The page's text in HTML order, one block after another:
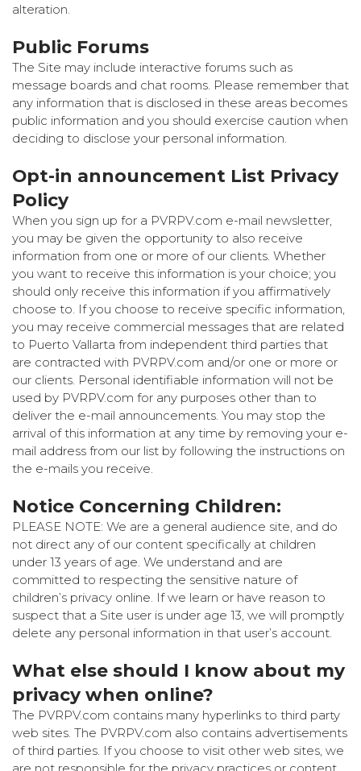
alteration.
Public Forums
The Site may include interactive forums such as
message boards and chat rooms. Please remember that
any information that is disclosed in these areas becomes
public information and you should exercise caution when
deciding to disclose your personal information.
Opt-in announcement List Privacy
Policy
When you sign up for a PVRPV.com e-mail newsletter,
you may be given the opportunity to also receive
information from one or more of our clients. Whether
you want to receive this information is your choice; you
should only receive this information if you affirmatively
choose to. If you choose to receive specific information,
you may receive commercial messages that are related
to Puerto Vallarta from independent third parties that
are contracted with PVRPV.com and/or one or more or
our clients. Personal identifiable information will not be
used by PVRPV.com for any purposes other than to
deliver the e-mail announcements. You may stop the
arrival of this information at any time by removing your e-
mail address from our list by following the instructions on
the e-mails you receive.
Notice Concerning Children:
PLEASE NOTE: We are a general audience site, and do
not direct any of our content specifically at children
under 13 years of age. We understand and are
committed to respecting the sensitive nature of
children’s privacy online. If we learn or have reason to
suspect that a Site user is under age 13, we will promptly
delete any personal information in that user’s account.
What else should I know about my
privacy when online?
The PVRPV.com contains many hyperlinks to third party
web sites. The PVRPV.com also contains advertisements
of third parties. If you choose to visit other web sites, we